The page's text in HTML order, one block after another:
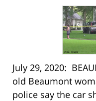
July 29, 2020:
old Beaumont
police say the car